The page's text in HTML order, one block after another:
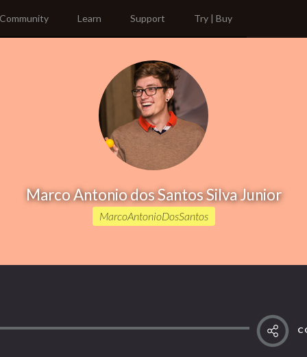
Community Learn Support Try | Buy
Marco Antonio dos Santos Silva Junior
MarcoAntonioDosSantos